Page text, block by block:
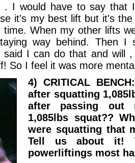
. I would have to say that
it's my best lift but it's
When my other lifts
way behind. Then I
said I can do that and will
So I feel it was more
4) CRITICAL
after squatting
after passing out
1,085lbs squat??
were squatting that
Tell us about it!
powerliftings most